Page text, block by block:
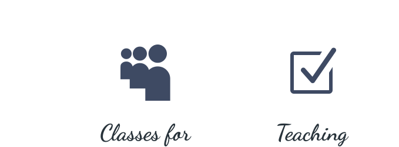

Classes for
Z
Teaching